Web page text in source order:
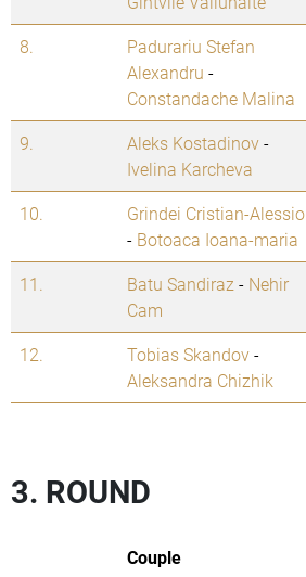
8.
Padurariu Stefan
Alexandru -
Constandache Malina
9. Aleks Kostadinov-
Ivelina Karcheva
10.
Grindei Cristian-Alessio
- Botoaca Ioana-maria
11. Batu Sandiraz - Nehir
Cam
12. Tobias Skandov-
Aleksandra Chizhik
3. ROUND
Couple